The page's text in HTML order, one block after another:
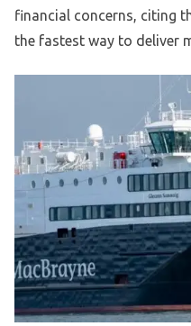
financial concerns, citing
the fastest way to deliver